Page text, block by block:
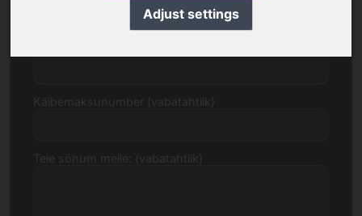
Adjust settings